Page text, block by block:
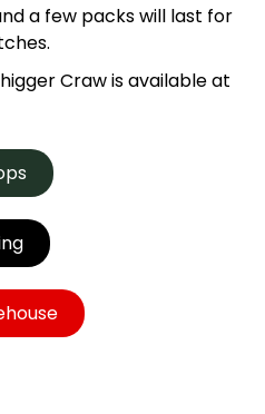
a few packs will last for
Craw is available at